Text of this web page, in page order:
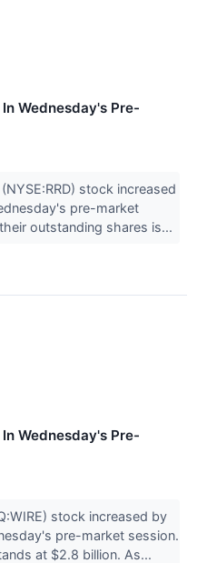
Wednesday's Pre-
stock increased
pre-market
outstanding shares is...
Wednesday's Pre-
stock increased by
pre-market session.
at $2.8 billion. As...